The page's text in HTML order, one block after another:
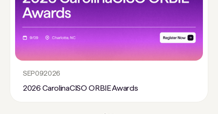
SEP092026
2026 CarolinaCISO ORBIE Awards